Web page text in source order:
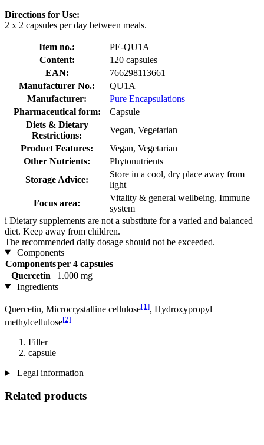
Directions for Use:
2 x 2 capsules per day between meals.
Item no.:
PE-QU1A
Content:
120 capsules
EAN:
766298113661
Manufacturer No.:
QU1A
Manufacturer:
Pure Encapsulations
Pharmaceutical form:
Capsule
Diets & Dietary
Restrictions:
Vegan, Vegetarian
Product Features:
Vegan, Vegetarian
Other Nutrients:
Phytonutrients
Storage Advice:
Store in a cool, dry place away from
light
Focus area:
Vitality & general wellbeing, Immune
system
i Dietary supplements are not a substitute for a varied and balanced
diet. Keep away from children.
The recommended daily dosage should not be exceeded.
Components
Componentsper 4 capsules
Quercetin
1.000 mg
Ingredients
Quercetin, Microcrystalline cellulose[1], Hydroxypropyl
methylcellulose[2]
Filler
capsule
Legal information
Related products